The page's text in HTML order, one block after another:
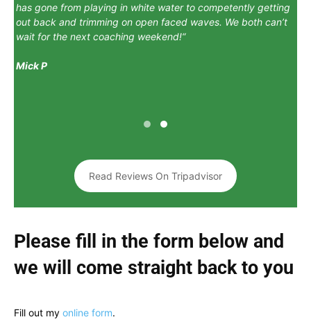
has gone from playing in white water to competently getting
out back and trimming on open faced waves. We both can’t
wait for the next coaching weekend!“
Mick P
Read Reviews On Tripadvisor
Please fill in the form below and
we will come straight back to you
Fill out my online form.